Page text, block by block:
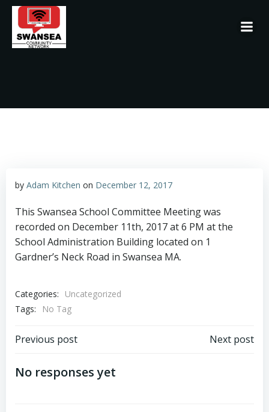
by Adam Kitchen on December 12, 2017
This Swansea School Committee Meeting was
recorded on December 11th, 2017 at 6 PM at the
School Administration Building located on 1
Gardner’s Neck Road in Swansea MA.
Categories:
Uncategorized
Tags:
No Tag
Post
navigation
Previous post Next post
No responses yet